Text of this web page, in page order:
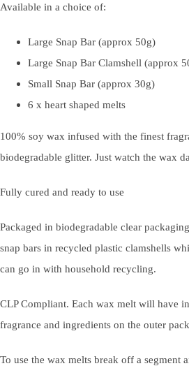
Available in a choice of:
Large Snap Bar (approx 50g)
Large Snap Bar Clamshell (approx
Small Snap Bar (approx 30g)
6 x heart shaped melts
100% soy wax infused with the finest
biodegradable glitter. Just watch the wax
Fully cured and ready to use
Packaged in biodegradable clear
snap bars in recycled plastic clamshells
can go in with household recycling.
CLP Compliant. Each wax melt will have
fragrance and ingredients on the outer
To use the wax melts break off a segment